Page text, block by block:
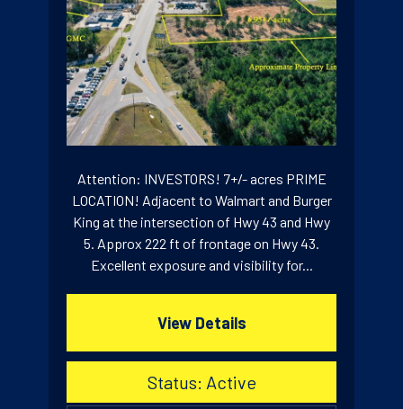
Attention: INVESTORS! 7+/- acres PRIME
LOCATION! Adjacent to Walmart and Burger
King at the intersection of Hwy 43 and Hwy
5. Approx 222 ft of frontage on Hwy 43.
Excellent exposure and visibility for...
View Details
Status: Active